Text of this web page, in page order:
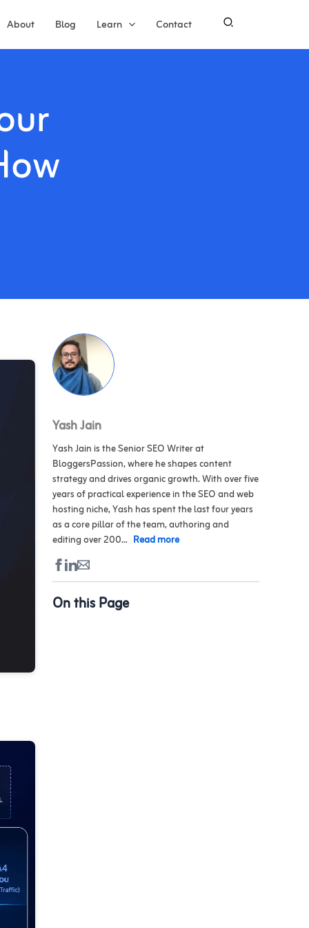
About Blog Learn Contact
Yash Jain
Yash Jain is the Senior SEO Writer at
BloggersPassion, where he shapes content
strategy and drives organic growth. With over five
years of practical experience in the SEO and web
hosting niche, Yash has spent the last four years
as a core pillar of the team, authoring and
editing over 200... Read more
On this Page